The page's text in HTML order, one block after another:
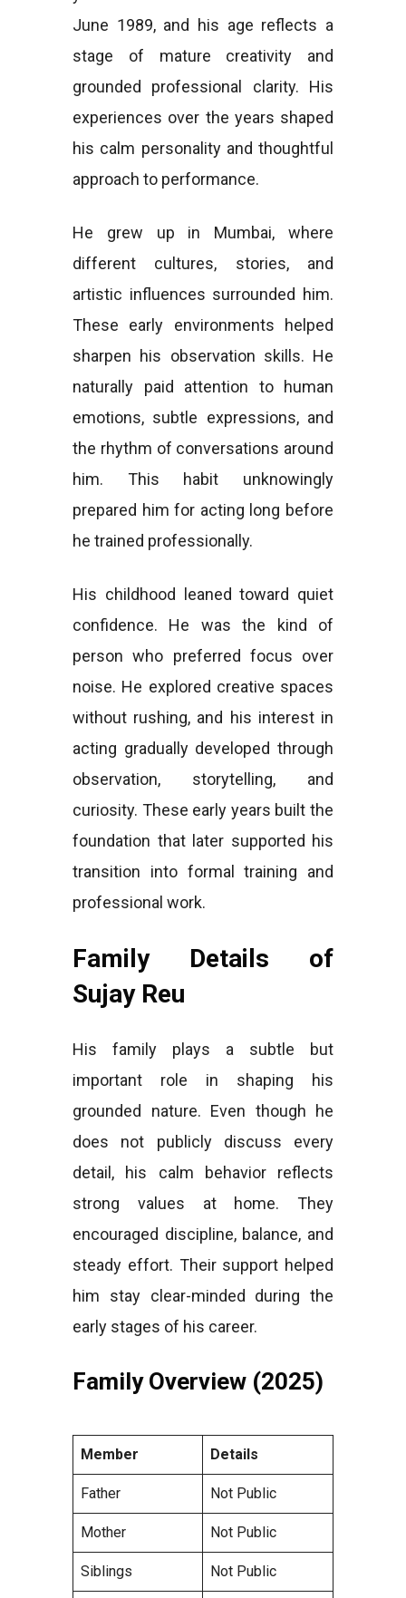
June 1989, and his age reflects a
stage of mature creativity and
grounded professional clarity. His
experiences over the years shaped
his calm personality and thoughtful
approach to performance.
He grew up in Mumbai, where
different cultures, stories, and
artistic influences surrounded him.
These early environments helped
sharpen his observation skills. He
naturally paid attention to human
emotions, subtle expressions, and
the rhythm of conversations around
him. This habit unknowingly
prepared him for acting long before
he trained professionally.
His childhood leaned toward quiet
confidence. He was the kind of
person who preferred focus over
noise. He explored creative spaces
without rushing, and his interest in
acting gradually developed through
observation, storytelling, and
curiosity. These early years built the
foundation that later supported his
transition into formal training and
professional work.
Family Details of
Sujay Reu
His family plays a subtle but
important role in shaping his
grounded nature. Even though he
does not publicly discuss every
detail, his calm behavior reflects
strong values at home. They
encouraged discipline, balance, and
steady effort. Their support helped
him stay clear-minded during the
early stages of his career.
Family Overview (2025)
Member Details
Father Not Public
Mother Not Public
Siblings Not Public